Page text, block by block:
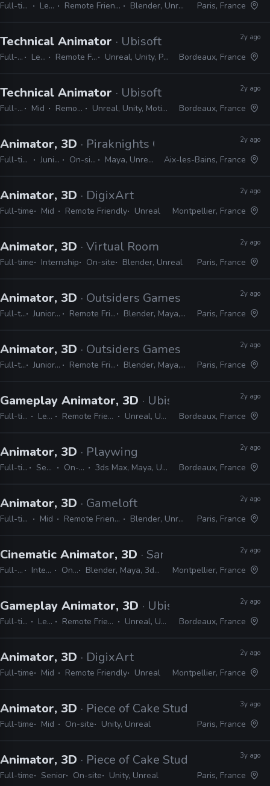
Full-time Lead Remote Friendly Blender, Unreal Paris, France
Technical Animator · Ubisoft
Full-time Lead Remote Friendly Unreal, Unity, Python, C#
2y ago
Bordeaux, France
Technical Animator · Ubisoft
Full-time Mid Remote Friendly Unreal, Unity, MotionBuilder, Python, C#
2y ago
Bordeaux, France
Animator, 3D · Piraknights Games
Full-time Junior On-site Maya, Unreal
2y ago
Aix-les-Bains, France
Animator, 3D · DigixArt
Full-time Mid Remote Friendly Unreal
2y ago
Montpellier, France
Animator, 3D · Virtual Room
Full-time Internship On-site Blender, Unreal
2y ago
Paris, France
Animator, 3D · Outsiders Games
Full-time Junior, Mid Remote Friendly Blender, Maya, Unreal
2y ago
Paris, France
Animator, 3D · Outsiders Games
Full-time Junior, Mid Remote Friendly Blender, Maya, Unreal
2y ago
Paris, France
Gameplay Animator, 3D · Ubisoft
Full-time Lead Remote Friendly Unreal, Unity
2y ago
Bordeaux, France
Animator, 3D · Playwing
Full-time Senior On-site 3ds Max, Maya, Unreal
2y ago
Bordeaux, France
Animator, 3D · Gameloft
Full-time Mid Remote Friendly Blender, Unreal
2y ago
Paris, France
Cinematic Animator, 3D · Sandfall Interactive
Full-time Internship On-site Blender, Maya, 3ds Max, Unreal
2y ago
Montpellier, France
Gameplay Animator, 3D · Ubisoft
Full-time Lead Remote Friendly Unreal, Unity
2y ago
Bordeaux, France
Animator, 3D · DigixArt
Full-time Mid Remote Friendly Unreal
2y ago
Montpellier, France
Animator, 3D · Piece of Cake Studios
Full-time Mid On-site Unity, Unreal
3y ago
Paris, France
Animator, 3D · Piece of Cake Studios
Full-time Senior On-site Unity, Unreal
3y ago
Paris, France